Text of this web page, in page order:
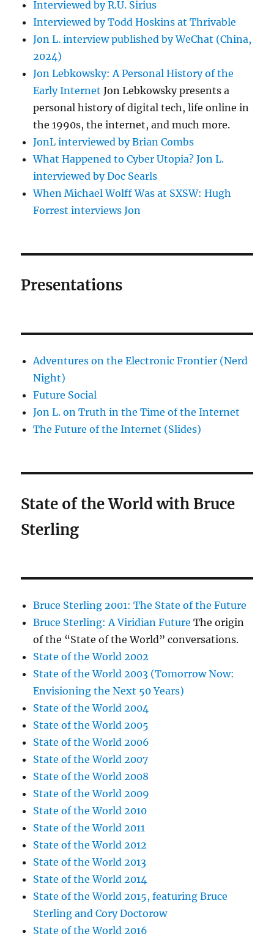
Interviewed by R.U. Sirius
Interviewed by Todd Hoskins at Thrivable
Jon L. interview published by WeChat (China,
2024)
Jon Lebkowsky: A Personal History of the
Early Internet Jon Lebkowsky presents a
personal history of digital tech, life online in
the 1990s, the internet, and much more.
JonL interviewed by Brian Combs
What Happened to Cyber Utopia? Jon L.
interviewed by Doc Searls
When Michael Wolff Was at SXSW: Hugh
Forrest interviews Jon
Presentations
Adventures on the Electronic Frontier (Nerd
Night)
Future Social
Jon L. on Truth in the Time of the Internet
The Future of the Internet (Slides)
State of the World with Bruce
Sterling
Bruce Sterling 2001: The State of the Future
Bruce Sterling: A Viridian Future The origin
of the “State of the World” conversations.
State of the World 2002
State of the World 2003 (Tomorrow Now:
Envisioning the Next 50 Years)
State of the World 2004
State of the World 2005
State of the World 2006
State of the World 2007
State of the World 2008
State of the World 2009
State of the World 2010
State of the World 2011
State of the World 2012
State of the World 2013
State of the World 2014
State of the World 2015, featuring Bruce
Sterling and Cory Doctorow
State of the World 2016